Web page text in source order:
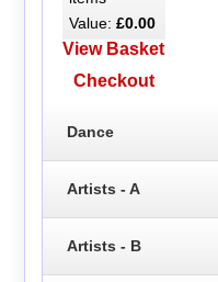
Value: £0.00
View Basket
Checkout
Dance
Artists - A
Artists - B